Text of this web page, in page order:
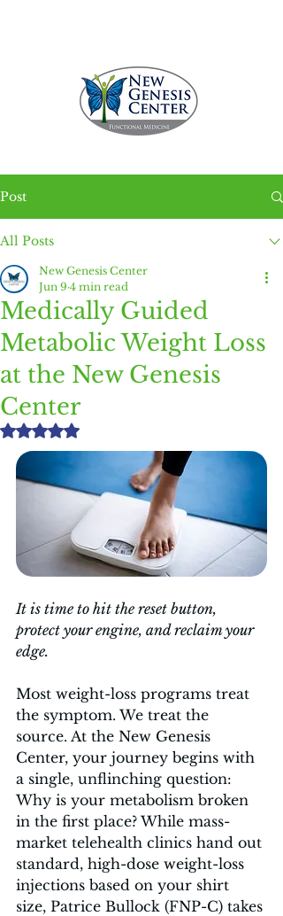
Post
All Posts
Medically Guided
Metabolic Weight Loss
at the New Genesis
Center
New Genesis Center
Jun 9 4 min read
Rated NaN out of 5 stars.
It is time to hit the reset button,
protect your engine, and reclaim your
edge.
Most weight-loss programs treat
the symptom. We treat the
source. At the New Genesis
Center, your journey begins with
a single, unflinching question:
Why is your metabolism broken
in the first place? While mass-
market telehealth clinics hand out
standard, high-dose weight-loss
injections based on your shirt
size, Patrice Bullock (FNP-C) takes